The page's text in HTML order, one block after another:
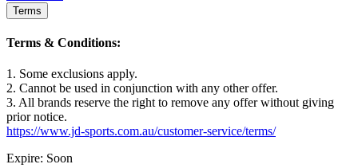
Terms
Terms & Conditions:
1. Some exclusions apply.
2. Cannot be used in conjunction with any other offer.
3. All brands reserve the right to remove any offer without giving
prior notice.
https://www.jd-sports.com.au/customer-service/terms/
Expire: Soon